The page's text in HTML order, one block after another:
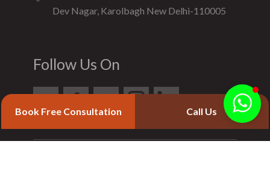
Dev Nagar, Karolbagh New Delhi-110005
Follow Us On
Book Free Consultation Call Us